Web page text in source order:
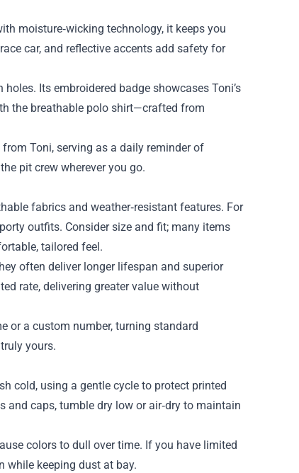
moisture‑wicking technology, it keeps you
car, and reflective accents add safety for
Its embroidered badge showcases Toni’s
the breathable polo shirt—crafted from
Toni, serving as a daily reminder of
pit crew wherever you go.
fabrics and weather‑resistant features. For
outfits. Consider size and fit; many items
tailored feel.
often deliver longer lifespan and superior
rate, delivering greater value without
or a custom number, turning standard
yours.
cold, using a gentle cycle to protect printed
caps, tumble dry low or air‑dry to maintain
colors to dull over time. If you have limited
while keeping dust at bay.